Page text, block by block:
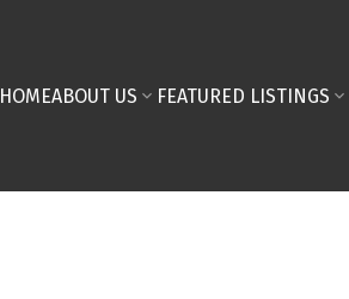
HOMEABOUT US FEATURED LISTINGS